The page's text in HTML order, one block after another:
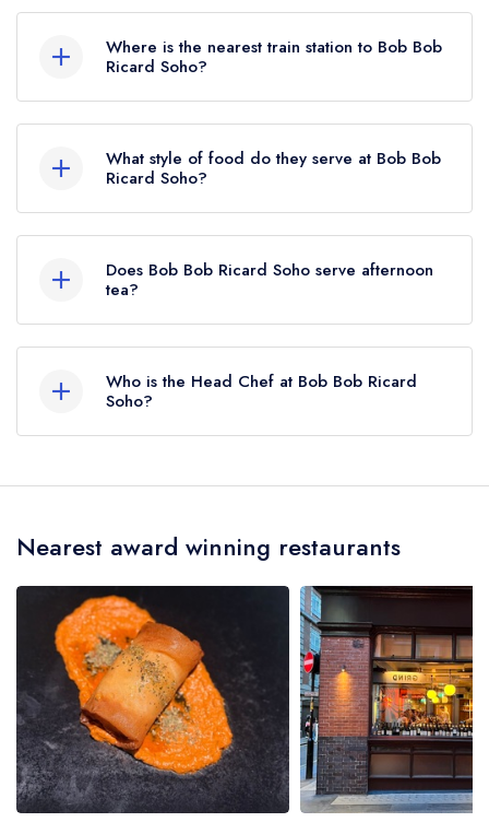
click here
Where is the nearest train station to Bob Bob
Ricard Soho?
is Oxford Circus, approximately 0.28 miles away
(as the crow flies).
What style of food do they serve at Bob Bob
Ricard Soho?
served at Bob Bob Ricard Soho is Traditional
British.
Does Bob Bob Ricard Soho serve afternoon
tea?
Soho does not currently serve afternoon tea.
Who is the Head Chef at Bob Bob Ricard
Soho?
Soho is Luke Underhill.
Nearest award winning restaurants